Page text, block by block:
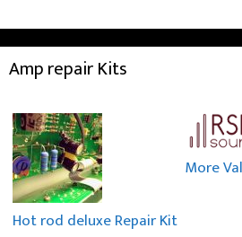
Amp repair Kits
Hot rod deluxe Repair Kit
More